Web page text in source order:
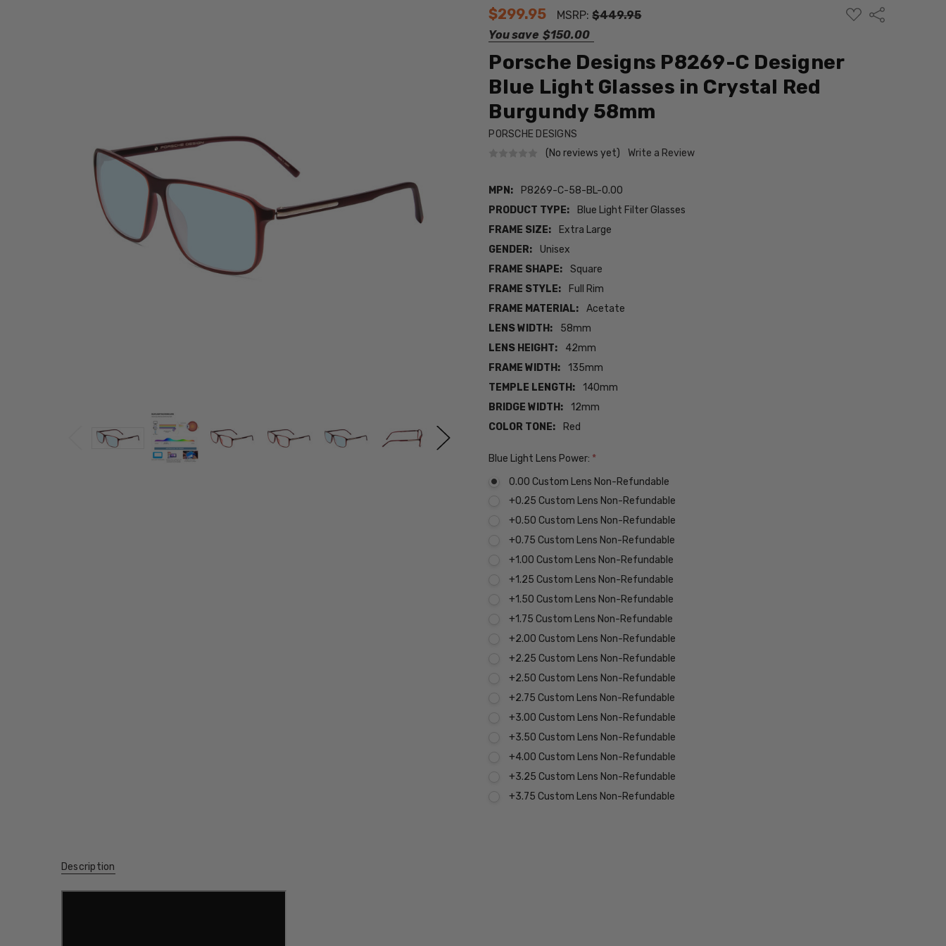
$299.95 MSRP:$449.95
You save $150.00
ADD
TO
Share
Porsche Designs P8269-C Designer
Blue Light Glasses in Crystal Red
Burgundy 58mm
PORSCHE DESIGNS
(No reviews yet)
Write a Review
MPN:
P8269-C-58-BL-0.00
PRODUCT TYPE:
Blue Light Filter Glasses
FRAME SIZE:
Extra Large
GENDER:
Unisex
FRAME SHAPE:
Square
FRAME STYLE:
Full Rim
FRAME MATERIAL:
Acetate
LENS WIDTH:
58mm
LENS HEIGHT:
42mm
FRAME WIDTH:
135mm
TEMPLE LENGTH:
140mm
BRIDGE WIDTH:
12mm
COLOR TONE:
Red
Blue Light Lens Power: *
0.00 Custom Lens Non-Refundable
+0.25 Custom Lens Non-Refundable
+0.50 Custom Lens Non-Refundable
+0.75 Custom Lens Non-Refundable
+1.00 Custom Lens Non-Refundable
+1.25 Custom Lens Non-Refundable
+1.50 Custom Lens Non-Refundable
+1.75 Custom Lens Non-Refundable
+2.00 Custom Lens Non-Refundable
+2.25 Custom Lens Non-Refundable
+2.50 Custom Lens Non-Refundable
+2.75 Custom Lens Non-Refundable
+3.00 Custom Lens Non-Refundable
+3.50 Custom Lens Non-Refundable
+4.00 Custom Lens Non-Refundable
+3.25 Custom Lens Non-Refundable
+3.75 Custom Lens Non-Refundable
Description